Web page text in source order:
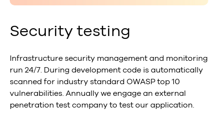
Security testing
Infrastructure security management and monitoring
run 24/7. During development code is automatically
scanned for industry standard OWASP top 10
vulnerabilities. Annually we engage an external
penetration test company to test our application.